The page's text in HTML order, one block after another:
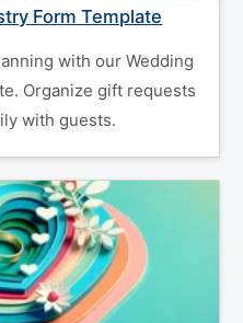
Form Template
with our Wedding
Organize gift requests
with guests.